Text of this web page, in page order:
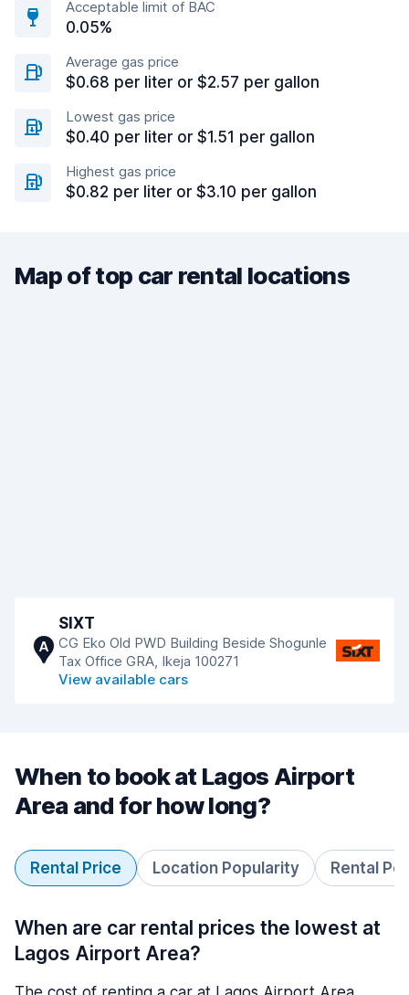
Acceptable limit of BAC
0.05%
Average gas price
$0.68 per liter or $2.57 per gallon
Lowest gas price
$0.40 per liter or $1.51 per gallon
Highest gas price
$0.82 per liter or $3.10 per gallon
Map of top car rental locations
A
SIXT
CG Eko Old PWD Building Beside Shogunle
Tax Office GRA, Ikeja 100271
View available cars
When to book at Lagos Airport
Area and for how long?
Rental Price Location Popularity Rental
When are car rental prices the lowest at
Lagos Airport Area?